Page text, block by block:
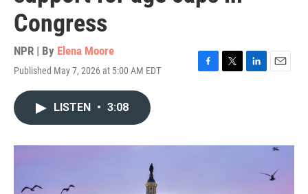
Congress
NPR | By Elena Moore
Published May 7, 2026 at 5:00 AM EDT
F
o
T
r
L
I
E
LISTEN • 3:08